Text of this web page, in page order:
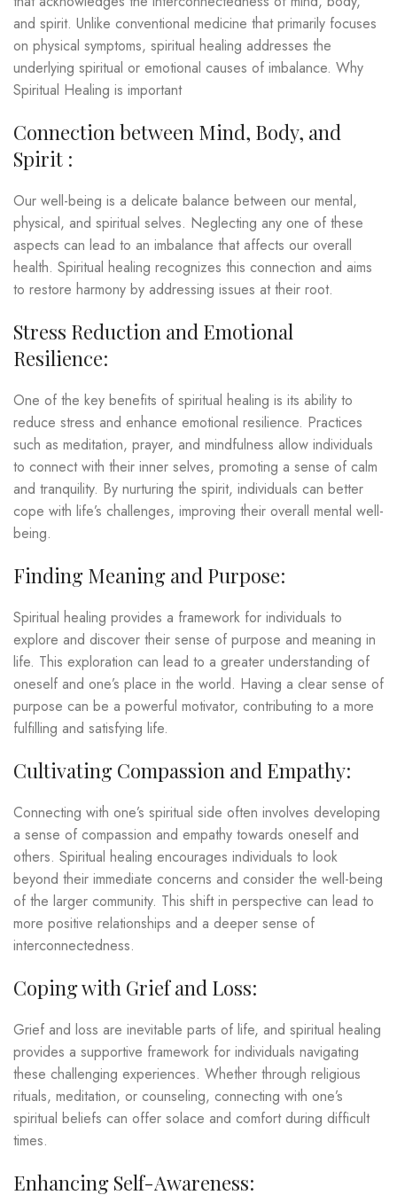
and spirit. Unlike conventional medicine that primarily focuses
on physical symptoms, spiritual healing addresses the
underlying spiritual or emotional causes of imbalance. Why
Spiritual Healing is important
Connection between Mind, Body, and
Spirit :
Our well-being is a delicate balance between our mental,
physical, and spiritual selves. Neglecting any one of these
aspects can lead to an imbalance that affects our overall
health. Spiritual healing recognizes this connection and aims
to restore harmony by addressing issues at their root.
Stress Reduction and Emotional
Resilience:
One of the key benefits of spiritual healing is its ability to
reduce stress and enhance emotional resilience. Practices
such as meditation, prayer, and mindfulness allow individuals
to connect with their inner selves, promoting a sense of calm
and tranquility. By nurturing the spirit, individuals can better
cope with life’s challenges, improving their overall mental well-
being.
Finding Meaning and Purpose:
Spiritual healing provides a framework for individuals to
explore and discover their sense of purpose and meaning in
life. This exploration can lead to a greater understanding of
oneself and one’s place in the world. Having a clear sense of
purpose can be a powerful motivator, contributing to a more
fulfilling and satisfying life.
Cultivating Compassion and Empathy:
Connecting with one’s spiritual side often involves developing
a sense of compassion and empathy towards oneself and
others. Spiritual healing encourages individuals to look
beyond their immediate concerns and consider the well-being
of the larger community. This shift in perspective can lead to
more positive relationships and a deeper sense of
interconnectedness.
Coping with Grief and Loss:
Grief and loss are inevitable parts of life, and spiritual healing
provides a supportive framework for individuals navigating
these challenging experiences. Whether through religious
rituals, meditation, or counseling, connecting with one’s
spiritual beliefs can offer solace and comfort during difficult
times.
Enhancing Self-Awareness: